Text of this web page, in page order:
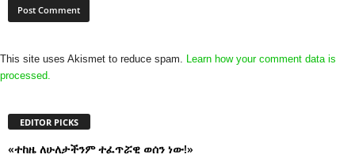
This site uses Akismet to reduce spam. Learn how your comment data is
processed.
EDITOR PICKS
«ተከዜ ለሁለታችንም ተፈጥሯዊ ወሰን ነው!»